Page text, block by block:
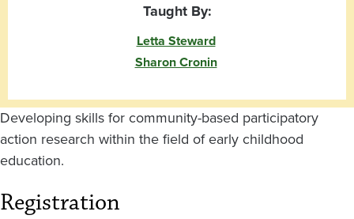
Taught By:
Letta Steward
Sharon Cronin
Developing skills for community-based participatory
action research within the field of early childhood
education.
Registration